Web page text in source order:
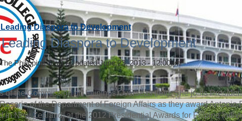
Diaspora to Development
Diaspora to Development
Philippine Star)|Updated June 23, 2013 - 12:00am
of the Commission on Filipinos Overseas (left). She joins
of the Department of Foreign Affairs as they award Antonio
in New Zealand, at the 2012 Presidential Awards for Filipino